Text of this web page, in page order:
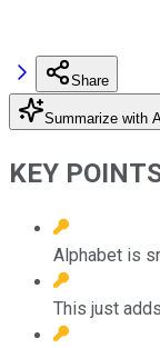
Share
Summarize with
KEY
Alphabet is
This just